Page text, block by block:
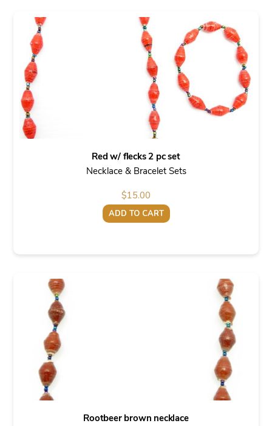
Red w/ flecks 2 pc set
Necklace & Bracelet Sets
$15.00
ADD TO CART
Rootbeer brown necklace